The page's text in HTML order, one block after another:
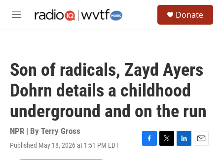
M
Donate
Son of radicals, Zayd Ayers
Dohrn details a childhood
underground and on the run
NPR | By Terry Gross
Published May 18, 2026 at 1:51 PM EDT
F
T
L
E